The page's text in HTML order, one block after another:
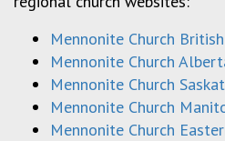
Mennonite Church
Mennonite Church
Mennonite Church
Mennonite Church
Mennonite Church